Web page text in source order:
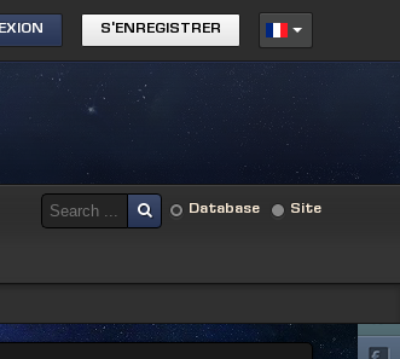
S'ENREGISTRER
Database Site